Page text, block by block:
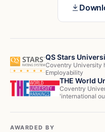
QS Stars
Coventry University
Employability
THE World
Coventry
'international
AWARDED BY